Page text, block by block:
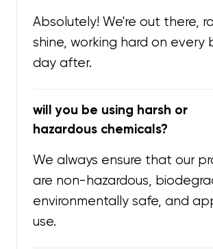
Absolutely! We're out there,
shine, working hard on every
day after.
will you be using harsh or
hazardous chemicals?
We always ensure that our
are non-hazardous,
environmentally safe, and
use.